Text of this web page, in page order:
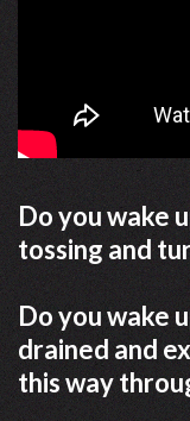
Do you wake
tossing and
Do you wake
drained and
this way